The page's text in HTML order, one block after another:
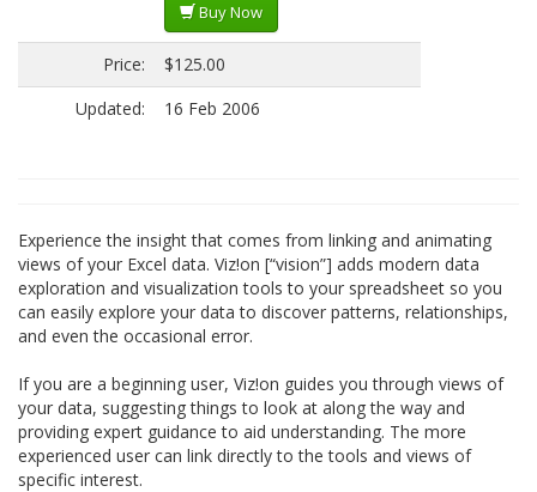
Buy Now
Price:
$125.00
Updated:
16 Feb 2006
Experience the insight that comes from linking and animating
views of your Excel data. Viz!on [“vision”] adds modern data
exploration and visualization tools to your spreadsheet so you
can easily explore your data to discover patterns, relationships,
and even the occasional error.
If you are a beginning user, Viz!on guides you through views of
your data, suggesting things to look at along the way and
providing expert guidance to aid understanding. The more
experienced user can link directly to the tools and views of
specific interest.